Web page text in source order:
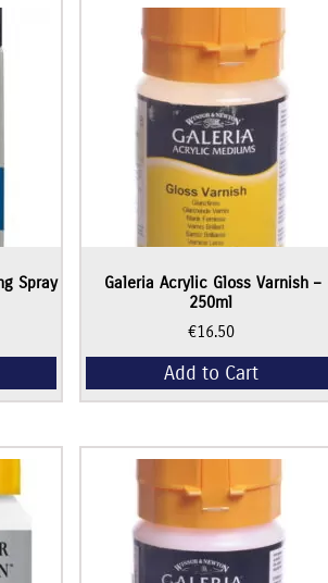
Spray
Galeria Acrylic Gloss Varnish –
250ml
€16.50
Add to Cart